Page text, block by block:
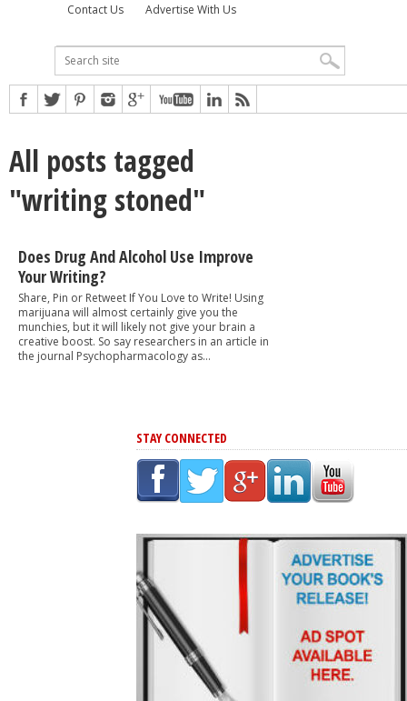
Contact Us Advertise With Us
All posts tagged
"writing stoned"
Does Drug And Alcohol Use Improve
Your Writing?
Share, Pin or Retweet If You Love to Write! Using
marijuana will almost certainly give you the
munchies, but it will likely not give your brain a
creative boost. So say researchers in an article in
the journal Psychopharmacology as...
STAY CONNECTED